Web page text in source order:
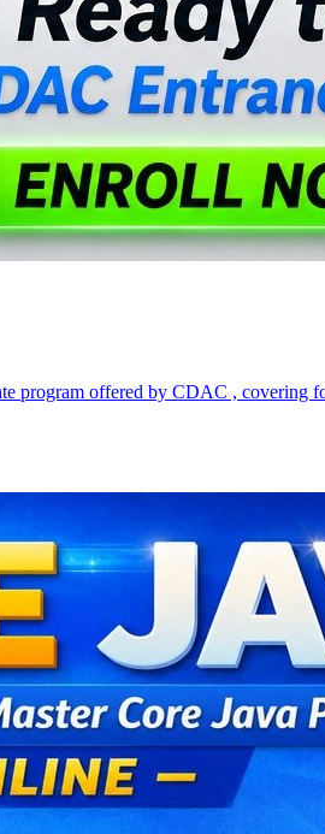
are seeking to strengthen their Java